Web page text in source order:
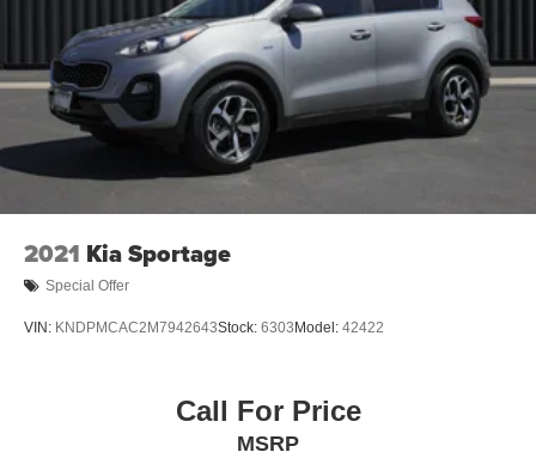
2021 Kia Sportage
Special Offer
VIN: KNDPMCAC2M7942643Stock: 6303 Model: 42422
Call For Price
MSRP